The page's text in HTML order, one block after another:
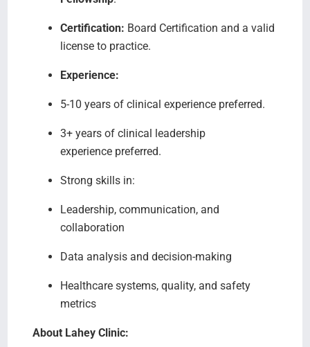
Certification: Board Certification and a valid
license to practice.
Experience:
5-10 years of clinical experience preferred.
3+ years of clinical leadership
experience preferred.
Strong skills in:
Leadership, communication, and
collaboration
Data analysis and decision-making
Healthcare systems, quality, and safety
metrics
About Lahey Clinic: